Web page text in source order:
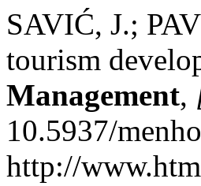
SAVIĆ, J.;
tourism
Management,
10.5937/
http://